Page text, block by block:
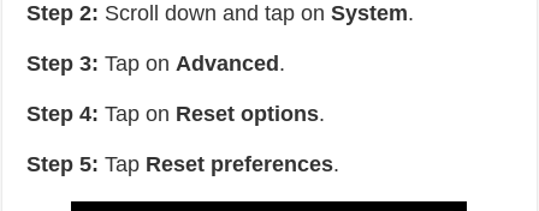
Step 2: Scroll down and tap onSystem.
Step 3: Tap onAdvanced .
Step 4: Tap on Reset options.
Step 5: Tap Reset preferences.